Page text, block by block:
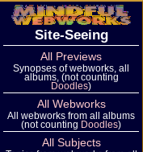
Site-Seeing
All Previews
Synopses of webworks, all
albums, (not counting
Doodles)
All Webworks
All webworks from all albums
(not counting Doodles)
All Subjects